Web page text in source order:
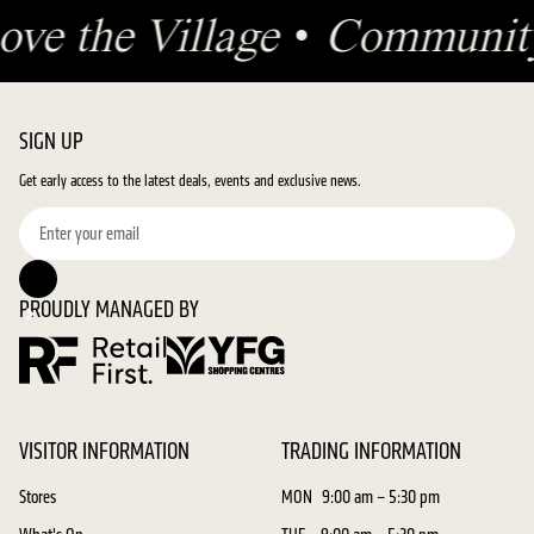
the Village •
VISITOR INFORMATION
Stores
TRADING INFORMATION
MON 9:00 am – 5:30 pm
SIGN UP
Get early access to the latest deals, events and exclusive news.
PROUDLY MANAGED BY